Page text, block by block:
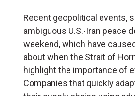
Recent geopolitical events,
ambiguous U.S.-Iran peace
weekend, which have
about when the Strait of
highlight the importance of
Companies that quickly